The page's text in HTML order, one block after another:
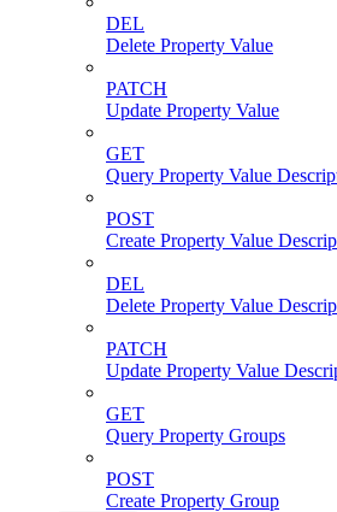
DEL
Delete Property Value
PATCH
Update Property Value
GET
Query Property Value
POST
Create Property Value
DEL
Delete Property Value
PATCH
Update Property Value
GET
Query Property Groups
POST
Create Property Group